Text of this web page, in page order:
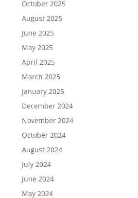
October 2025
August 2025
June 2025
May 2025
April 2025
March 2025
January 2025
December 2024
November 2024
October 2024
August 2024
July 2024
June 2024
May 2024